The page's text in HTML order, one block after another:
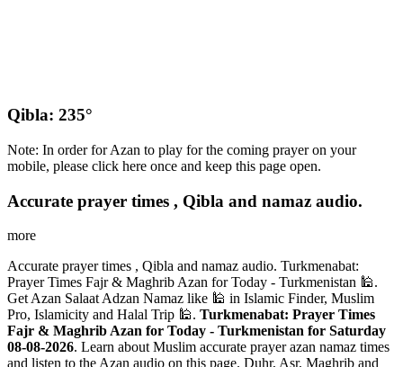
Qibla: 235°
Note: In order for Azan to play for the coming prayer on your
mobile, please click here once and keep this page open.
Accurate prayer times , Qibla and namaz audio.
more
Accurate prayer times , Qibla and namaz audio. Turkmenabat:
Prayer Times Fajr & Maghrib Azan for Today - Turkmenistan 🕌.
Get Azan Salaat Adzan Namaz like 🕌 in Islamic Finder, Muslim
Pro, Islamicity and Halal Trip 🕌. Turkmenabat: Prayer Times
Fajr & Maghrib Azan for Today - Turkmenistan for Saturday
08-08-2026. Learn about Muslim accurate prayer azan namaz times
and listen to the Azan audio on this page. Duhr, Asr, Maghrib and